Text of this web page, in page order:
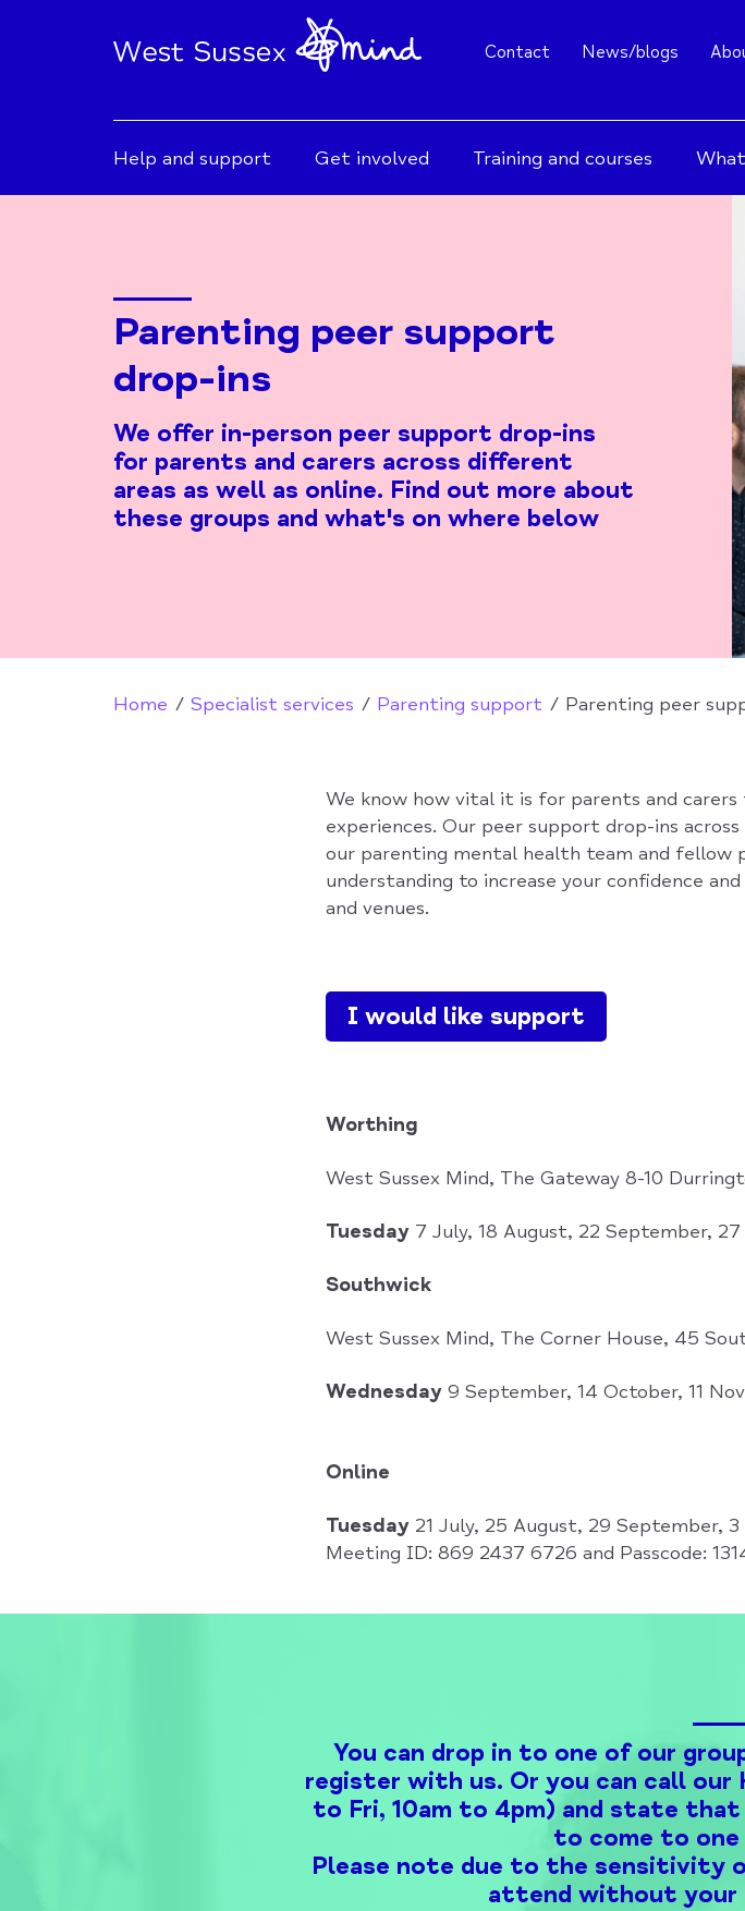
Contact News/blogs
Help and support Get involved Training and courses
Parenting peer support
drop-ins
We offer in-person peer support drop-ins
for parents and carers across different
areas as well as online. Find out more about
these groups and what's on where below
Home Specialist services Parenting support Parenting peer
We know how vital it is for parents and
experiences. Our peer support drop-ins
our parenting mental health team and fellow
understanding to increase your confidence
and venues.
I would like support
Worthing
West Sussex Mind, The Gateway 8-10
Tuesday 7 July, 18 August, 22 September,
Southwick
West Sussex Mind, The Corner House, 45
Wednesday9 September, 14 October, 11
Online
Tuesday 21 July, 25 August, 29 September,
Meeting ID: 869 2437 6726 and Passcode:
You can drop in to one of our
register with us. Or you can call
to Fri, 10am to 4pm) and state
to come to one
Please note due to the sensitivity
attend without your